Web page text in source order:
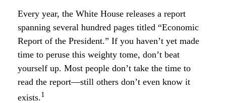
Every year, the White House releases a report
spanning several hundred pages titled “Economic
Report of the President.” If you haven’t yet made
time to peruse this weighty tome, don’t beat
yourself up. Most people don’t take the time to
read the report—still others don’t even know it
exists.1